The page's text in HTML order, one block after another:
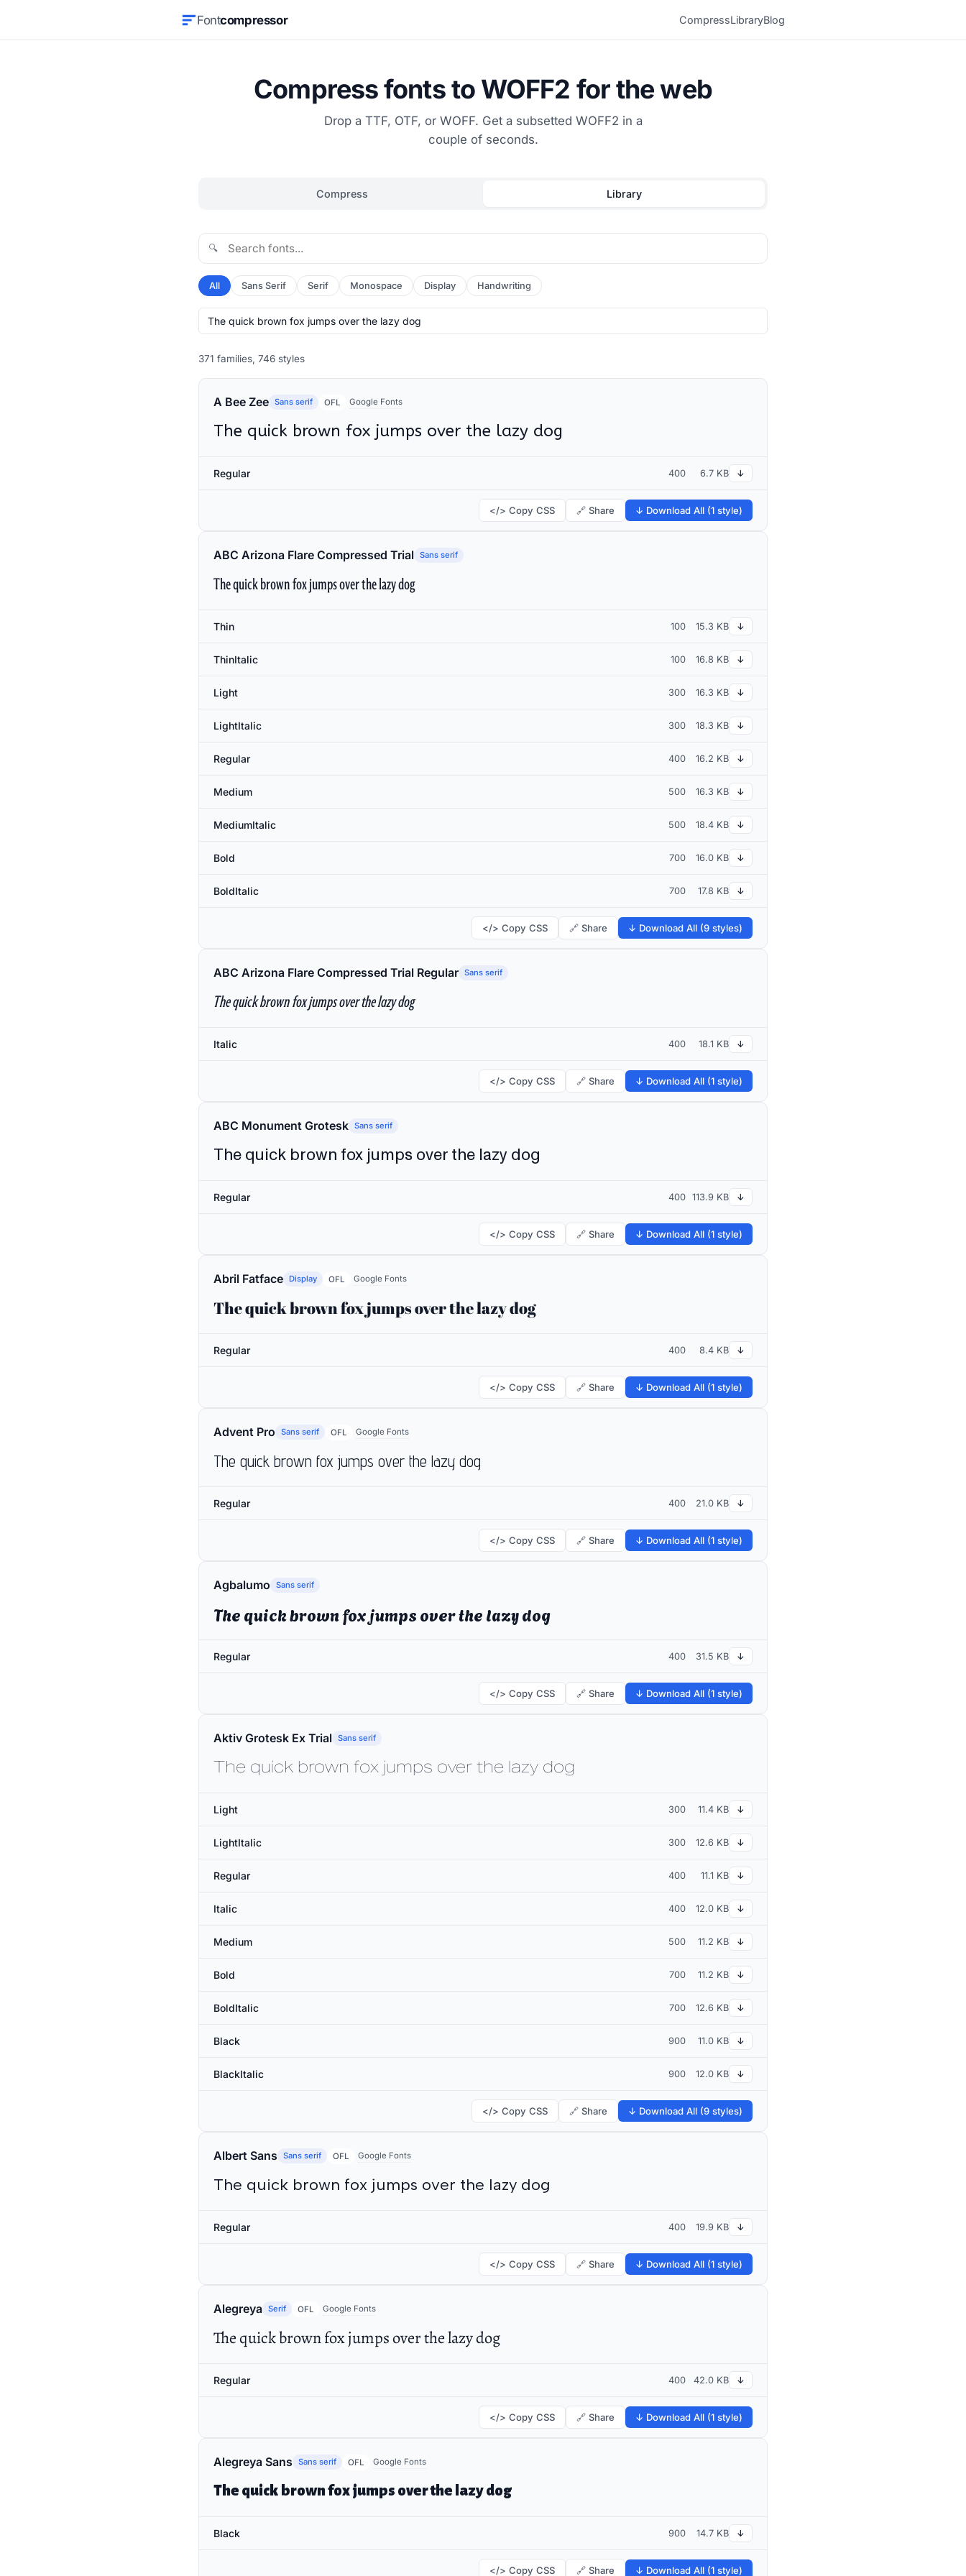
Fontcompressor CompressLibraryBlog
Compress fonts to WOFF2 for the web
Drop a TTF, OTF, or WOFF. Get a subsetted WOFF2 in a
couple of seconds.
Compress Library
🔍
All Sans Serif Serif Monospace Display Handwriting
371 families, 746 styles
A Bee Zee Sans serif OFL Google Fonts
The quick brown fox jumps over the lazy dog
Regular 400 6.7 KB ↓
</> Copy CSS 🔗 Share ↓ Download All (1 style)
ABC Arizona Flare Compressed Trial Sans serif
The quick brown fox jumps over the lazy dog
Thin 100 15.3 KB ↓
ThinItalic 100 16.8 KB ↓
Light 300 16.3 KB ↓
LightItalic 300 18.3 KB ↓
Regular 400 16.2 KB ↓
Medium 500 16.3 KB ↓
MediumItalic 500 18.4 KB ↓
Bold 700 16.0 KB ↓
BoldItalic 700 17.8 KB ↓
</> Copy CSS 🔗 Share ↓ Download All (9 styles)
ABC Arizona Flare Compressed Trial Regular Sans serif
The quick brown fox jumps over the lazy dog
Italic 400 18.1 KB ↓
</> Copy CSS 🔗 Share ↓ Download All (1 style)
ABC Monument Grotesk Sans serif
The quick brown fox jumps over the lazy dog
Regular 400 113.9 KB ↓
</> Copy CSS 🔗 Share ↓ Download All (1 style)
Abril Fatface Display OFL Google Fonts
The quick brown fox jumps over the lazy dog
Regular 400 8.4 KB ↓
</> Copy CSS 🔗 Share ↓ Download All (1 style)
Advent Pro Sans serif OFL Google Fonts
The quick brown fox jumps over the lazy dog
Regular 400 21.0 KB ↓
</> Copy CSS 🔗 Share ↓ Download All (1 style)
Agbalumo Sans serif
The quick brown fox jumps over the lazy dog
Regular 400 31.5 KB ↓
</> Copy CSS 🔗 Share ↓ Download All (1 style)
Aktiv Grotesk Ex Trial Sans serif
The quick brown fox jumps over the lazy dog
Light 300 11.4 KB ↓
LightItalic 300 12.6 KB ↓
Regular 400 11.1 KB ↓
Italic 400 12.0 KB ↓
Medium 500 11.2 KB ↓
Bold 700 11.2 KB ↓
BoldItalic 700 12.6 KB ↓
Black 900 11.0 KB ↓
BlackItalic 900 12.0 KB ↓
</> Copy CSS 🔗 Share ↓ Download All (9 styles)
Albert Sans Sans serif OFL Google Fonts
The quick brown fox jumps over the lazy dog
Regular 400 19.9 KB ↓
</> Copy CSS 🔗 Share ↓ Download All (1 style)
Alegreya Serif OFL Google Fonts
The quick brown fox jumps over the lazy dog
Regular 400 42.0 KB ↓
</> Copy CSS 🔗 Share ↓ Download All (1 style)
Alegreya Sans Sans serif OFL Google Fonts
The quick brown fox jumps over the lazy dog
Black 900 14.7 KB ↓
</> Copy CSS 🔗 Share ↓ Download All (1 style)